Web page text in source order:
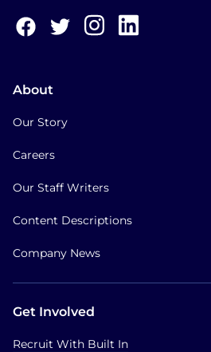
About
Our Story
Careers
Our Staff Writers
Content Descriptions
Company News
Get Involved
Recruit With Built In